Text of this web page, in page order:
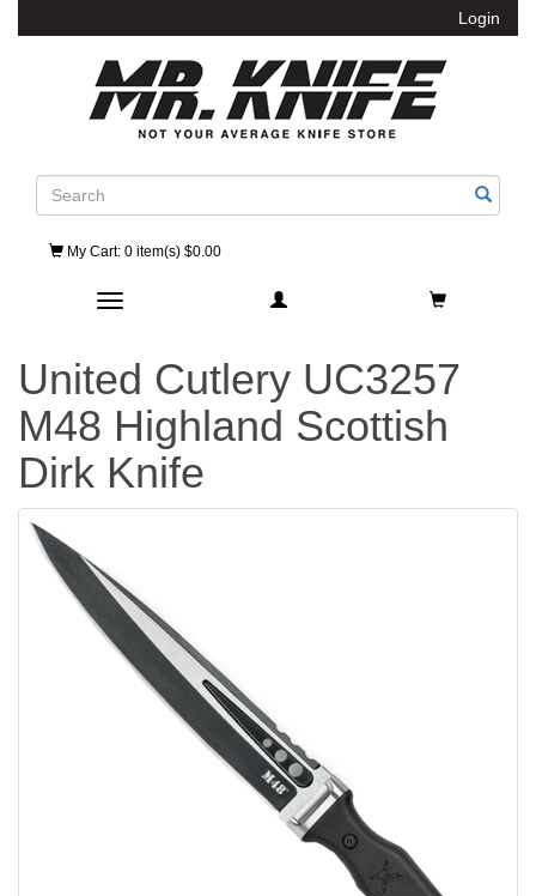
Login
Search
My Cart: 0 item(s) $0.00
Toggle navigation
United Cutlery UC3257
M48 Highland Scottish
Dirk Knife